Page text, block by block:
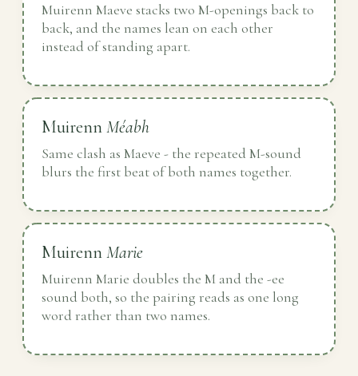
Muirenn Maeve stacks two M-openings back to
back, and the names lean on each other
instead of standing apart.
MuirennMéabh
Same clash as Maeve - the repeated M-sound
blurs the first beat of both names together.
MuirennMarie
Muirenn Marie doubles the M and the -ee
sound both, so the pairing reads as one long
word rather than two names.